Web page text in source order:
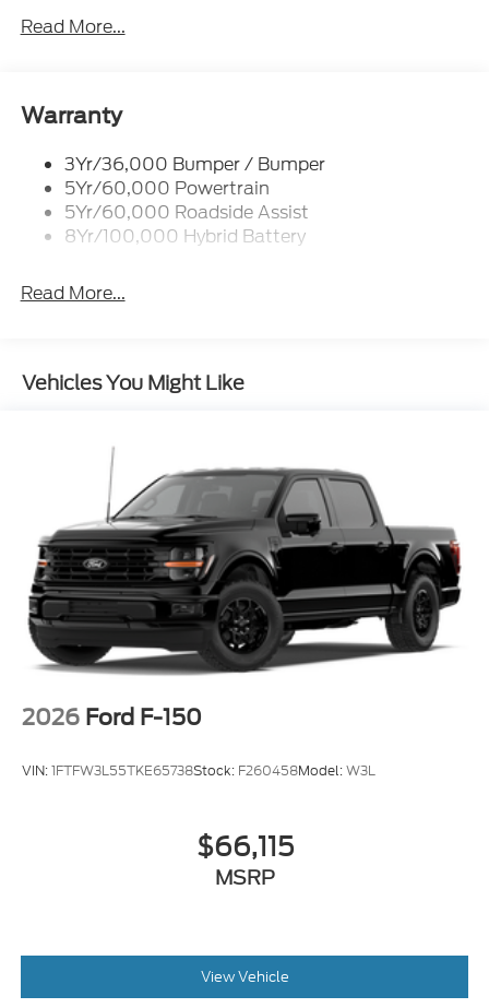
Led Tail Lamps
Trailer Sway Control
Read More...
Warranty
3Yr/36,000 Bumper / Bumper
5Yr/60,000 Powertrain
5Yr/60,000 Roadside Assist
8Yr/100,000 Hybrid Battery
Read More...
Vehicles You Might Like
2026 Ford F-150
VIN:1FTFW3L55TKE65738Stock: F260458Model:W3L
$66,115
MSRP
View Vehicle